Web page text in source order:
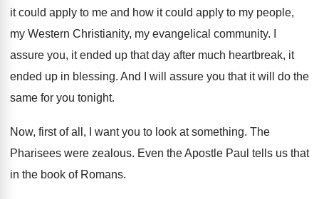
it could apply to me and how it could apply to my people,
my Western Christianity, my evangelical community.
assure you, it ended up that day after much heartbreak, it
ended up in blessing. And I will assure you that it will
do the
same for you tonight.
Now, first of all, I want you to look at something. The
Pharisees were zealous. Even the Apostle Paul tells us that
in the book of Romans.